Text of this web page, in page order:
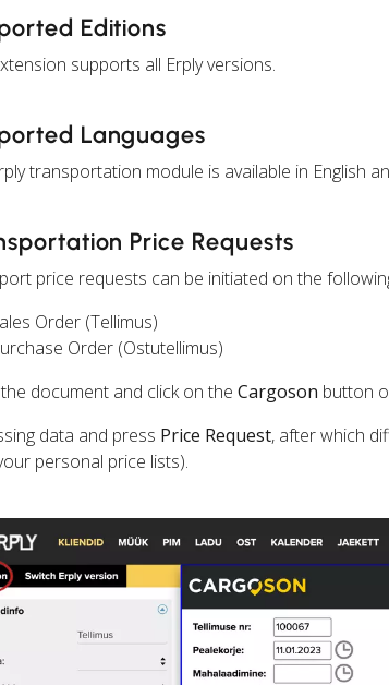
Editions
supports all Erply versions.
Languages
transportation module is available in English
Price Requests
price requests can be initiated on the
Order (Tellimus)
Order (Ostutellimus)
document and click on the Cargoson button
data and press Price Request, after which
personal price lists).